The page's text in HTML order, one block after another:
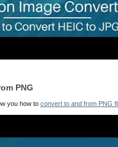
PNG
you how to convert to and from PNG